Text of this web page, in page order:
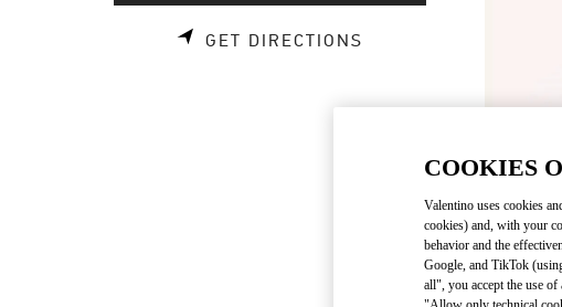
GET DIRECTIONS
COOKIES
Valentino uses cookies
cookies) and, with your
behavior and the
Google, and TikTok
all", you accept the use